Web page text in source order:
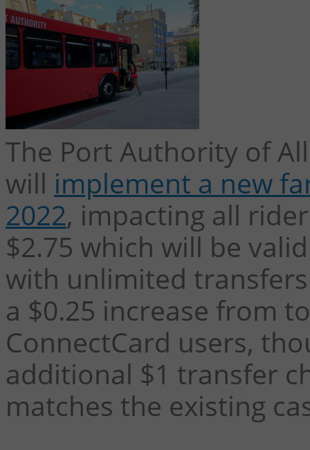
The Port Authority of
will implement a new
2022, impacting all
$2.75 which will be
with unlimited
a $0.25 increase from
ConnectCard users,
additional $1 transfer
matches the existing